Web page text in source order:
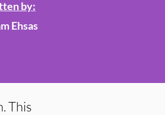
by:
Ehsas
This